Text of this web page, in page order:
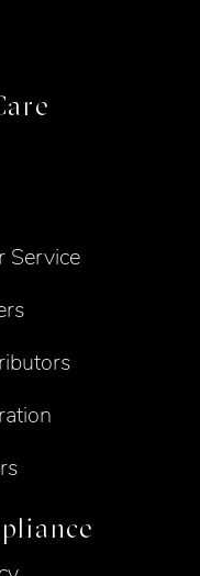
Service